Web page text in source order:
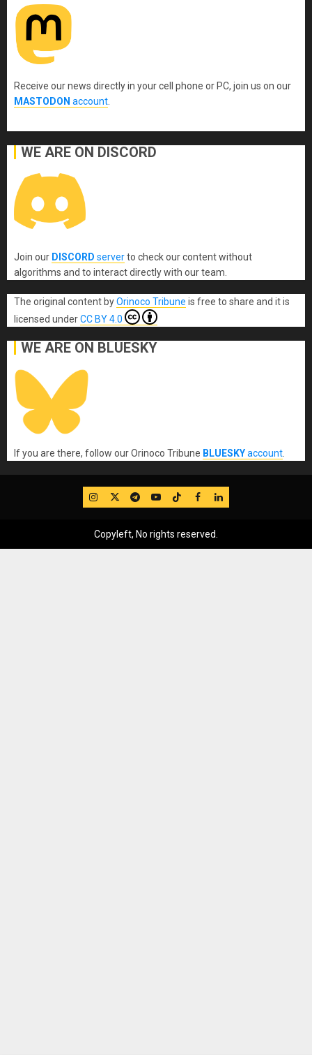
Receive our news directly in your cell phone or PC, join us on our
MASTODON account
WE ARE ON DISCORD
Join our DISCORD serverto check our content without
algorithms and to interact directly with our team.
The original contentbyOrinoco Tribune is free to share and it is
licensed underCC BY 4.0
WE ARE ON BLUESKY
If you are there, follow our Orinoco Tribune BLUESKYaccount
IG TwitterTelegram
YouTube
TikTok
FB LinkedIn
Copyleft, No rights reserved.